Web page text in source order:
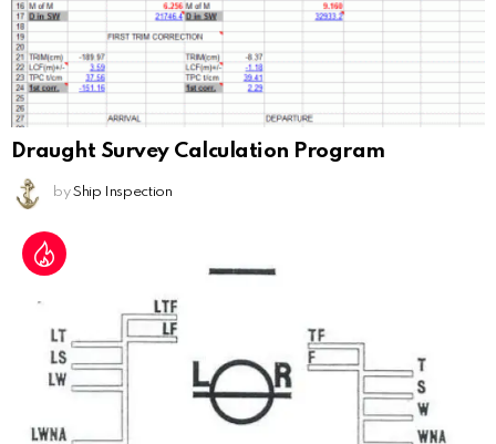
Draught Survey Calculation Program
by Ship Inspection